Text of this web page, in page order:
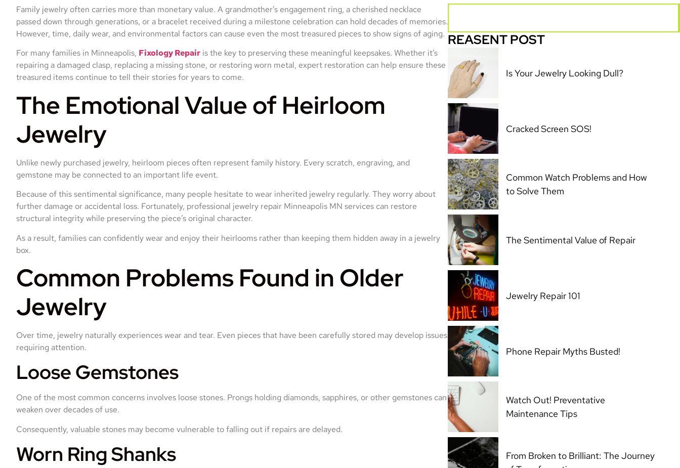
Family jewelry often carries more than monetary value. A grandmother’s engagement ring, a cherished necklace
passed down through generations, or a bracelet received during a milestone celebration can hold decades of memories.
However, time, daily wear, and environmental factors can cause even the most treasured pieces to show signs of aging.
For many families in Minneapolis, Fixology Repair is the key to preserving these meaningful keepsakes. Whether it’s
repairing a damaged clasp, replacing a missing stone, or restoring worn metal, expert restoration can help ensure these
treasured items continue to tell their stories for years to come.
The Emotional Value of Heirloom
Jewelry
Unlike newly purchased jewelry, heirloom pieces often represent family history. Every scratch, engraving, and
gemstone may be connected to an important life event.
Because of this sentimental significance, many people hesitate to wear inherited jewelry regularly. They worry about
further damage or accidental loss. Fortunately, professional jewelry repair Minneapolis MN services can restore
structural integrity while preserving the piece’s original character.
As a result, families can confidently wear and enjoy their heirlooms rather than keeping them hidden away in a jewelry
box.
Common Problems Found in Older
Jewelry
Over time, jewelry naturally experiences wear and tear. Even pieces that have been carefully stored may develop issues
requiring attention.
Loose Gemstones
One of the most common concerns involves loose stones. Prongs holding diamonds, sapphires, or other gemstones can
weaken over decades of use.
Consequently, valuable stones may become vulnerable to falling out if repairs are delayed.
Worn Ring Shanks
REASENT POST
Is Your Jewelry Looking Dull?
Cracked Screen SOS!
Common Watch Problems and How
to Solve Them
The Sentimental Value of Repair
Jewelry Repair 101
Phone Repair Myths Busted!
Watch Out! Preventative
Maintenance Tips
From Broken to Brilliant: The Journey